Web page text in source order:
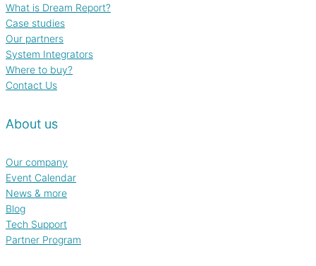
What is Dream Report?
Case studies
Our partners
System Integrators
Where to buy?
Contact Us
About us
Our company
Event Calendar
News & more
Blog
Tech Support
Partner Program